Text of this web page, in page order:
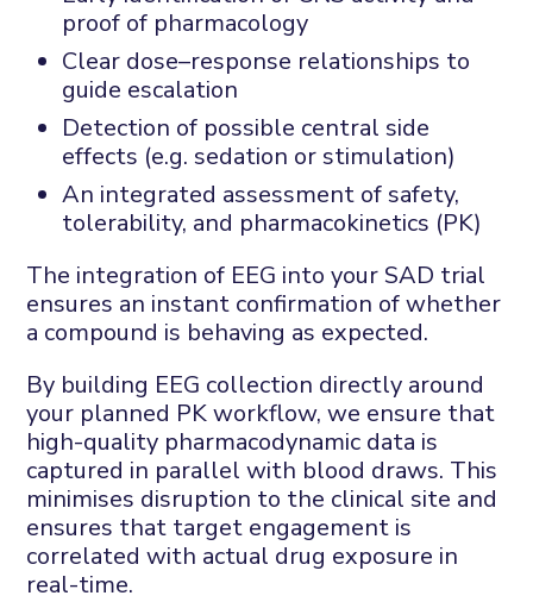
proof of pharmacology
Clear dose–response relationships to
guide escalation
Detection of possible central side
effects (e.g. sedation or stimulation)
An integrated assessment of safety,
tolerability, and pharmacokinetics (PK)
The integration of EEG into your SAD trial
ensures an instant confirmation of whether
a compound is behaving as expected.
By building EEG collection directly around
your planned PK workflow, we ensure that
high-quality pharmacodynamic data is
captured in parallel with blood draws. This
minimises disruption to the clinical site and
ensures that target engagement is
correlated with actual drug exposure in
real-time.